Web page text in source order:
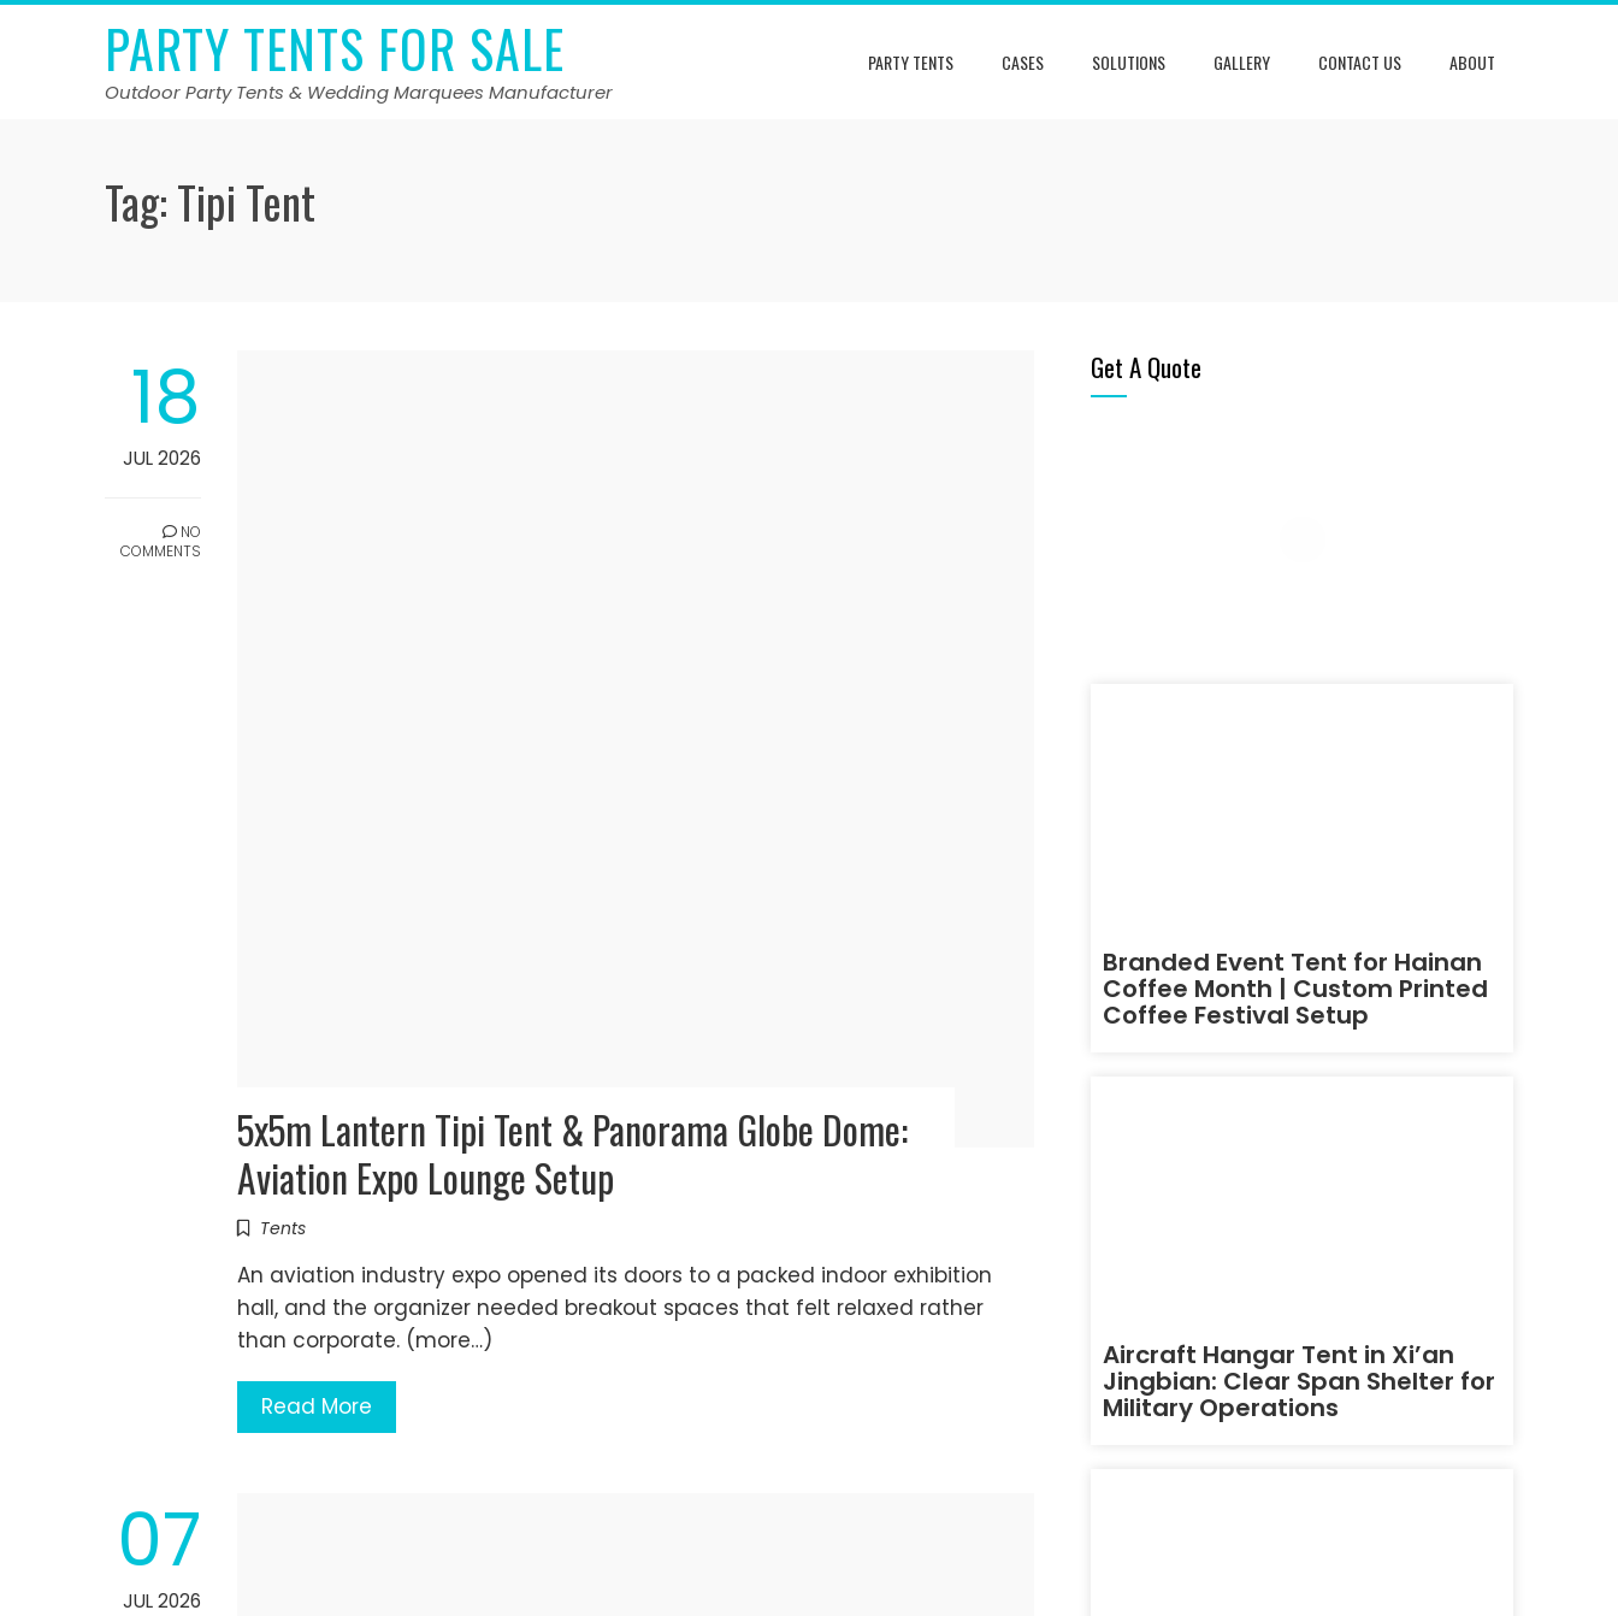
Skip
PARTY TENTS FOR SALE
Outdoor Party Tents & Wedding Marquees Manufacturer
PARTY TENTS CASES SOLUTIONS GALLERY CONTACT US ABOUT
Tag:Tipi Tent
18
JUL 2026
NO
COMMENTS
5x5m Lantern Tipi Tent & Panorama Globe Dome:
Aviation Expo Lounge Setup
Tents
An aviation industry expo opened its doors to a packed indoor exhibition
hall, and the organizer needed breakout spaces that felt relaxed rather
than corporate. (more…)
Read More
07
JUL 2026
Get A Quote
Branded Event Tent for Hainan
Coffee Month | Custom Printed
Coffee Festival Setup
Aircraft Hangar Tent in Xi’an
Jingbian: Clear Span Shelter for
Military Operations